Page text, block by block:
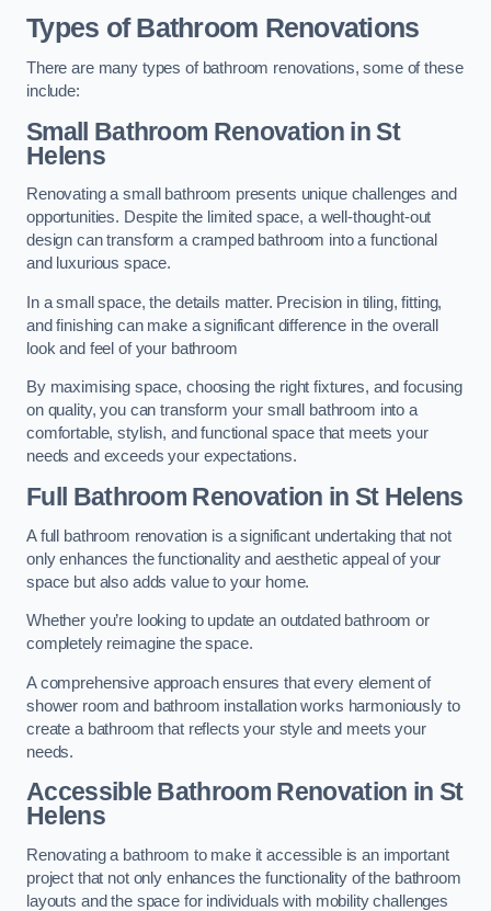
Types of Bathroom Renovations
There are many types of bathroom renovations, some of these
include:
Small Bathroom Renovationin St
Helens
Renovating a small bathroom presents unique challenges and
opportunities. Despite the limited space, a well-thought-out
design can transform a cramped bathroom into a functional
and luxurious space.
In a small space, the details matter. Precision in tiling, fitting,
and finishing can make a significant difference in the overall
look and feel of your bathroom
By maximising space, choosing the right fixtures, and focusing
on quality, you can transform your small bathroom into a
comfortable, stylish, and functional space that meets your
needs and exceeds your expectations.
Full Bathroom Renovation in St Helens
A full bathroom renovation is a significant undertaking that not
only enhances the functionality and aesthetic appeal of your
space but also adds value to your home.
Whether you’re looking to update an outdated bathroom or
completely reimagine the space.
A comprehensive approach ensures that every element of
shower room and bathroom installation works harmoniously to
create a bathroom that reflects your style and meets your
needs.
Accessible Bathroom Renovation in St
Helens
Renovating a bathroom to make it accessible is an important
project that not only enhances the functionality of the bathroom
layouts and the space for individuals with mobility challenges